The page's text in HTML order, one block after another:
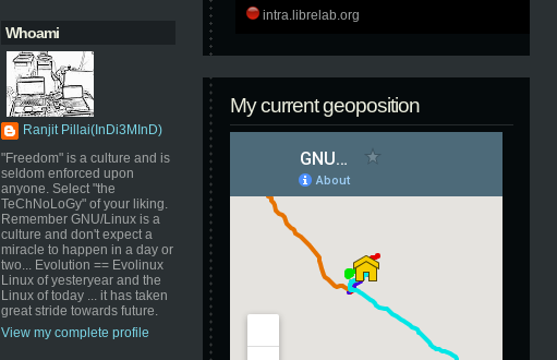
Whoami
Ranjit Pillai(InDi3MInD)
"Freedom" is a culture and is
seldom enforced upon
anyone. Select "the
TeChNoLoGy" of your liking.
Remember GNU/Linux is a
culture and don't expect a
miracle to happen in a day or
two... Evolution == Evolinux
Linux of yesteryear and the
Linux of today ... it has taken
great stride towards future.
View my complete profile
intra.librelab.org
My current geoposition